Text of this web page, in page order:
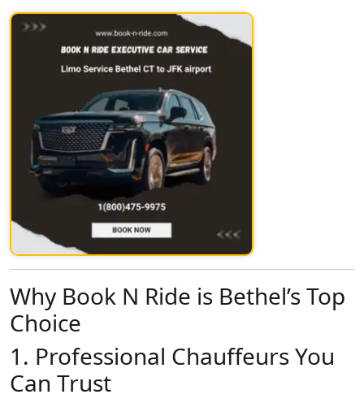
Why Book N Ride is Bethel’s Top
Choice
1. Professional Chauffeurs You
Can Trust